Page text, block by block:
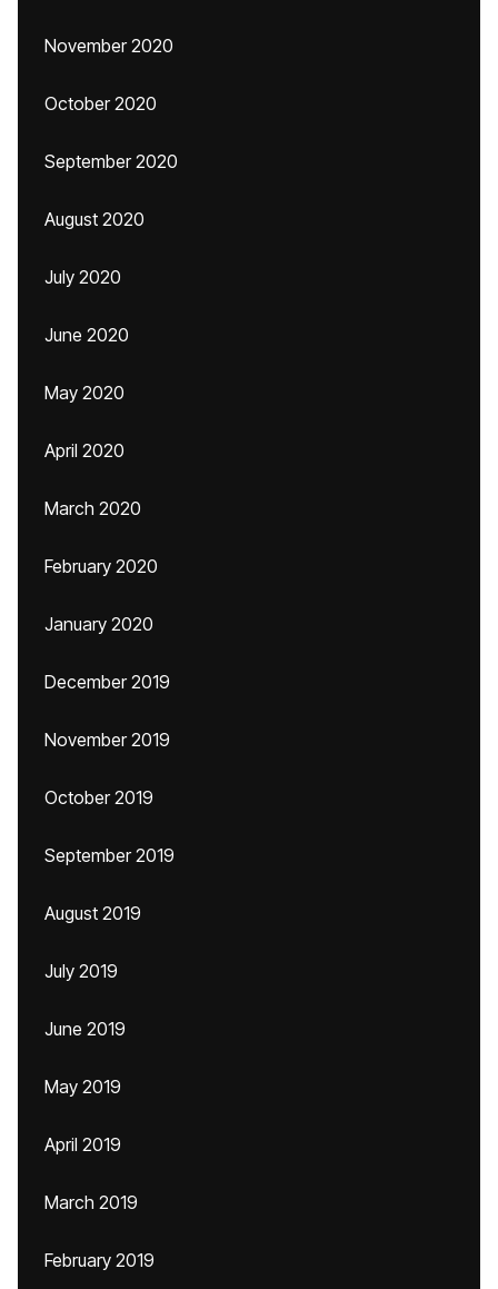
November 2020
October 2020
September 2020
August 2020
July 2020
June 2020
May 2020
April 2020
March 2020
February 2020
January 2020
December 2019
November 2019
October 2019
September 2019
August 2019
July 2019
June 2019
May 2019
April 2019
March 2019
February 2019